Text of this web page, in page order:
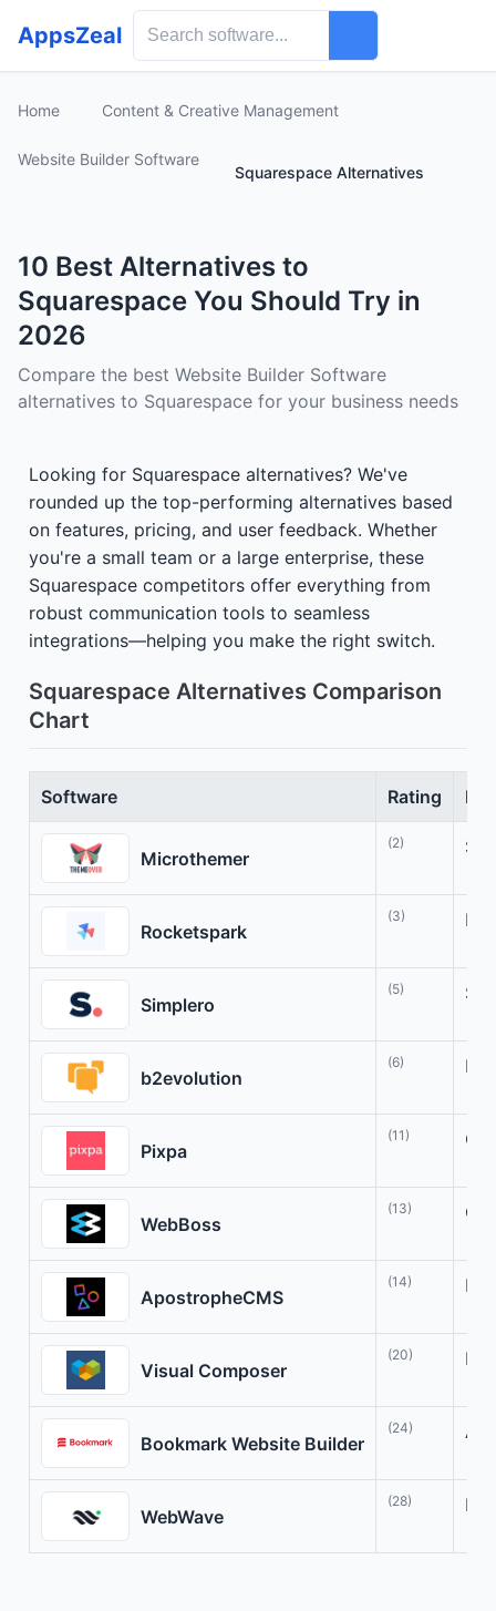
AppsZeal
Home Content & Creative Management
Website Builder Software
Squarespace Alternatives
10 Best Alternatives to
Squarespace You Should Try in
2026
Compare the best Website Builder Software
alternatives to Squarespace for your business needs
Looking for Squarespace alternatives? We've
rounded up the top-performing alternatives based
on features, pricing, and user feedback. Whether
you're a small team or a large enterprise, these
Squarespace competitors offer everything from
robust communication tools to seamless
integrations—helping you make the right switch.
Squarespace Alternatives Comparison
Chart
Software Rating
Microthemer
(2)
Rocketspark
(3)
Simplero
(5)
b2evolution
(6)
Pixpa
(11)
WebBoss
(13)
ApostropheCMS
(14)
Visual Composer
(20)
Bookmark Website Builder
(24) AI-
WebWave
(28)